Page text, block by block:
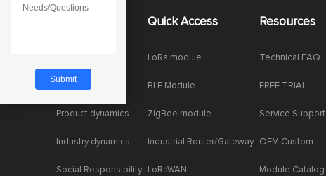
Enterprise Honor
Product dynamics
Industry dynamics
Social Responsibility
Quick Access
LoRa module
BLE Module
ZigBee module
Industrial Router/Gateway
LoRaWAN
Resources
Technical FAQ
FREE TRIAL
Service Support
OEM Custom
Module Catalog